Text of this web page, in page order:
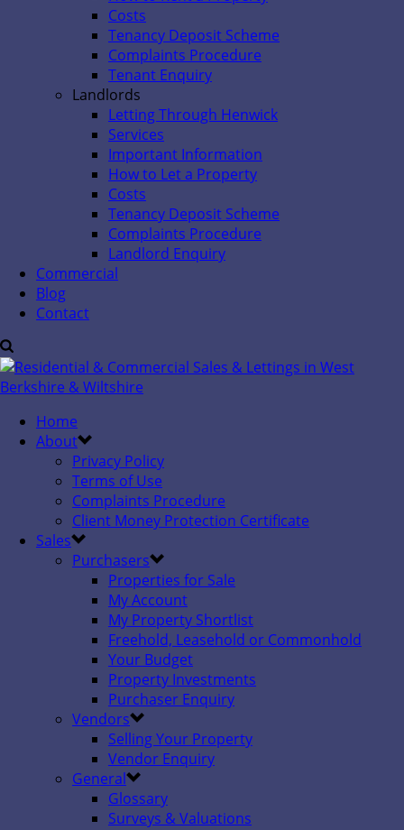
Costs
Tenancy Deposit Scheme
Complaints Procedure
Tenant Enquiry
Landlords
Letting Through Henwick
Services
Important Information
How to Let a Property
Costs
Tenancy Deposit Scheme
Complaints Procedure
Landlord Enquiry
Commercial
Blog
Contact
Home
About
Privacy Policy
Terms of Use
Complaints Procedure
Client Money Protection Certificate
Sales
Purchasers
Properties for Sale
My Account
My Property Shortlist
Freehold, Leasehold or Commonhold
Your Budget
Property Investments
Purchaser Enquiry
Vendors
Selling Your Property
Vendor Enquiry
General
Glossary
Surveys & Valuations